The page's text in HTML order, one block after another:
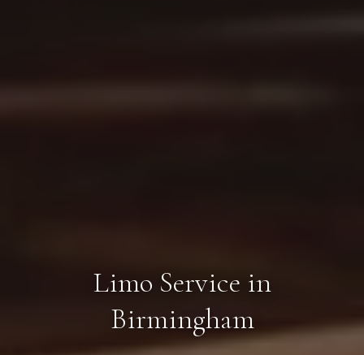
Limo Service in
Birmingham